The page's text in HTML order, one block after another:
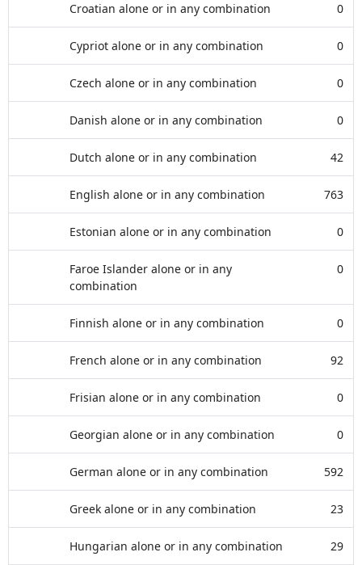
Croatian alone or in any combination 0
Cypriot alone or in any combination 0
Czech alone or in any combination 0
Danish alone or in any combination 0
Dutch alone or in any combination 42
English alone or in any combination 763
Estonian alone or in any combination 0
Faroe Islander alone or in any
combination
0
Finnish alone or in any combination 0
French alone or in any combination 92
Frisian alone or in any combination 0
Georgian alone or in any combination 0
German alone or in any combination 592
Greek alone or in any combination 23
Hungarian alone or in any combination 29